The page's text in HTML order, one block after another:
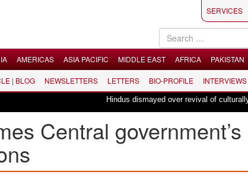
SERVICES
AMERICAS ASIA PACIFIC MIDDLE EAST AFRICA PAKISTAN
| BLOG NEWSLETTERS LETTERS BIO-PROFILE INTERVIEWS
Hindus dismayed over revival of culturally
Central government’s